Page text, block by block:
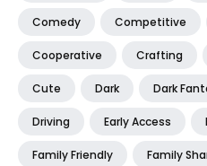
Comedy Competitive
Cooperative Crafting
Cute Dark Dark
Driving Early Access
Family Friendly Family